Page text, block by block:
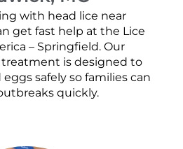
with head lice near
get fast help at the Lice
– Springfield. Our
treatment is designed to
safely so families can
quickly.